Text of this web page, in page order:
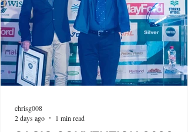
chrisg008
2 days ago
1 min read